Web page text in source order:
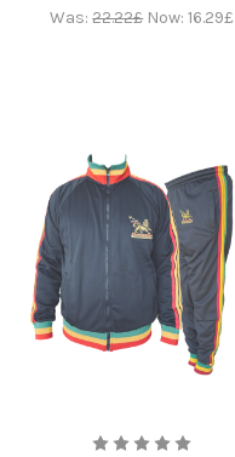
Was:22.22£ Now:16.29£